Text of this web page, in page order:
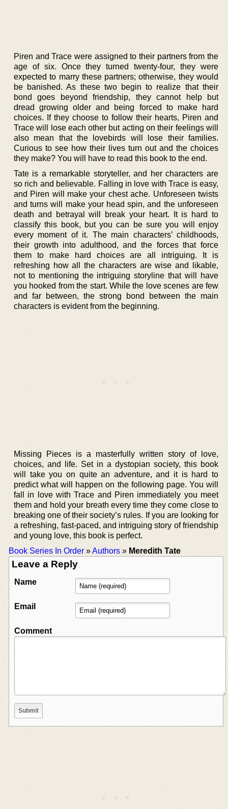
Piren and Trace were assigned to their partners from the
age of six. Once they turned twenty-four, they were
expected to marry these partners; otherwise, they would
be banished. As these two begin to realize that their
bond goes beyond friendship, they cannot help but
dread growing older and being forced to make hard
choices. If they choose to follow their hearts, Piren and
Trace will lose each other but acting on their feelings will
also mean that the lovebirds will lose their families.
Curious to see how their lives turn out and the choices
they make? You will have to read this book to the end.
Tate is a remarkable storyteller, and her characters are
so rich and believable. Falling in love with Trace is easy,
and Piren will make your chest ache. Unforeseen twists
and turns will make your head spin, and the unforeseen
death and betrayal will break your heart. It is hard to
classify this book, but you can be sure you will enjoy
every moment of it. The main characters’ childhoods,
their growth into adulthood, and the forces that force
them to make hard choices are all intriguing. It is
refreshing how all the characters are wise and likable,
not to mentioning the intriguing storyline that will have
you hooked from the start. While the love scenes are few
and far between, the strong bond between the main
characters is evident from the beginning.
Missing Pieces is a masterfully written story of love,
choices, and life. Set in a dystopian society, this book
will take you on quite an adventure, and it is hard to
predict what will happen on the following page. You will
fall in love with Trace and Piren immediately you meet
them and hold your breath every time they come close to
breaking one of their society’s rules. If you are looking for
a refreshing, fast-paced, and intriguing story of friendship
and young love, this book is perfect.
Book Series In Order »Authors » Meredith Tate
Leave a Reply
Name
Email
Comment